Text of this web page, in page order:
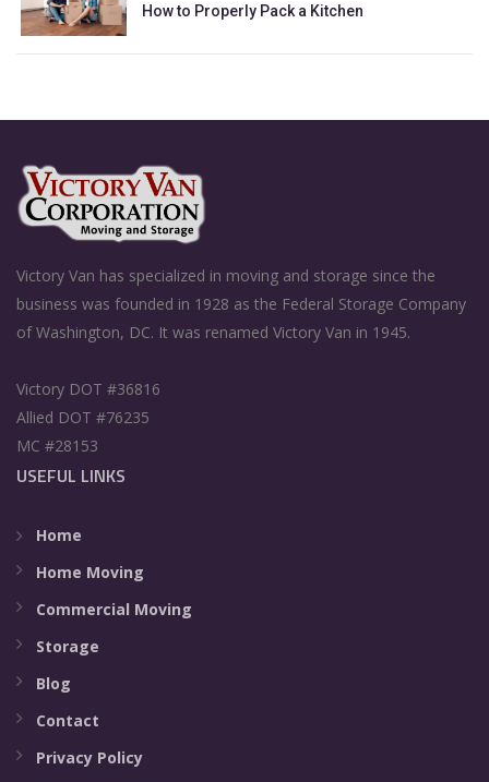
How to Properly Pack a Kitchen
Victory Van has specialized in moving and storage since the
business was founded in 1928 as the Federal Storage Company
of Washington, DC. It was renamed Victory Van in 1945.
Victory DOT #36816
Allied DOT #76235
MC #28153
USEFUL LINKS
Home
Home Moving
Commercial Moving
Storage
Blog
Contact
Privacy Policy